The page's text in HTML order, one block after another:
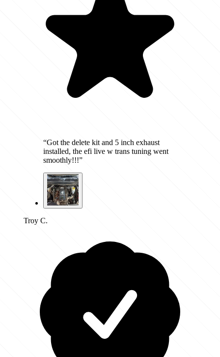
“Got the delete kit and 5 inch exhaust
installed, the efi live w trans tuning went
smoothly!!!”
Troy C.